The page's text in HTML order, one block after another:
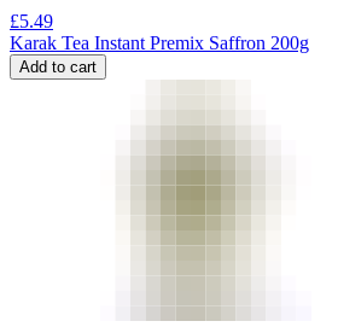
£5.49
Karak Tea Instant Premix Saffron 200g
Add to cart